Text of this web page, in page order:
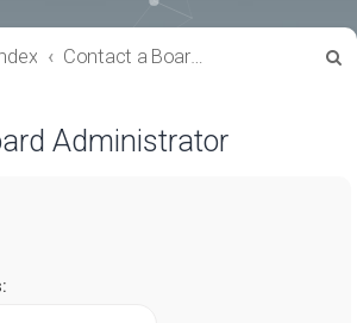
Contact a Board Administrator
Administrator